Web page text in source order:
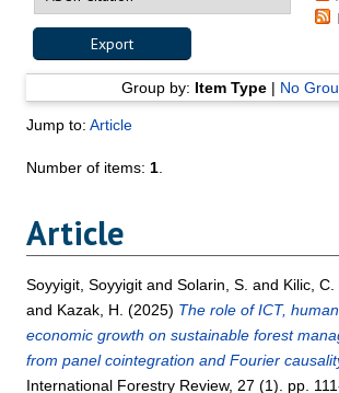
Group by: Item Type| No
Jump to:Article
Number of items: 1
Article
Soyyigit, Soyyigit andSolarin, S. and Kilic, C.
and Kazak, H. (2025) The role of ICT,
economic growth on sustainable forest
from panel cointegration and Fourier
International Forestry Review, 27 (1). pp.